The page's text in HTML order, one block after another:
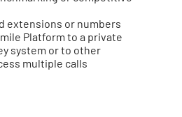
extensions or numbers
Platform to a private
system or to other
multiple calls